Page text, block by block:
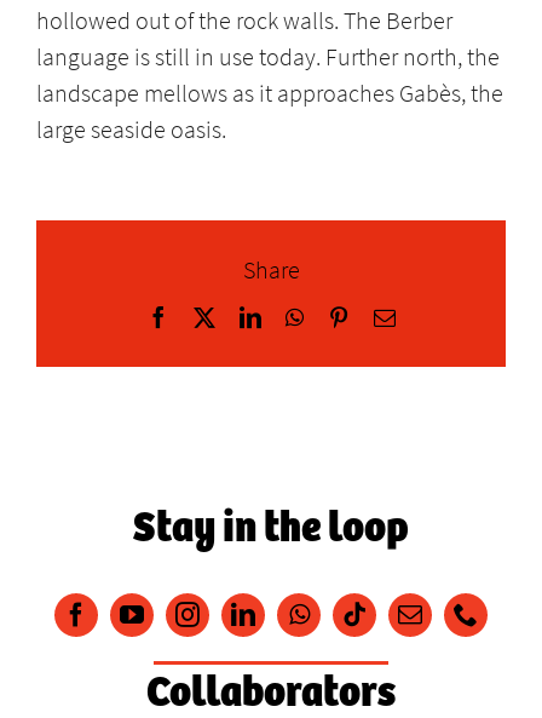
hollowed out of the rock walls. The Berber
language is still in use today. Further north, the
landscape mellows as it approaches Gabès, the
large seaside oasis.
Share
Facebook LinkedInWhatsApp
PinterestEmail
Stay in the loop
Collaborators